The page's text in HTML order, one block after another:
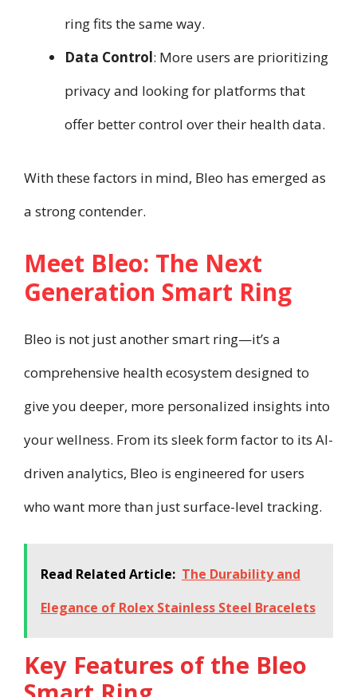
ring fits the same way.
Data Control: More users are prioritizing
privacy and looking for platforms that
offer better control over their health data.
With these factors in mind, Bleo has emerged as
a strong contender.
Meet Bleo: The Next
Generation Smart Ring
Bleo is not just another smart ring—it’s a
comprehensive health ecosystem designed to
give you deeper, more personalized insights into
your wellness. From its sleek form factor to its AI-
driven analytics, Bleo is engineered for users
who want more than just surface-level tracking.
Read Related Article: The Durability and
Elegance of Rolex Stainless Steel Bracelets
Key Features of the Bleo